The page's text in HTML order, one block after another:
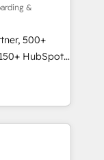
sales,
across
industries,
integrated
Let’s
moving!
&
500+
HubSpot
team ★
★ AI-
★
your data,